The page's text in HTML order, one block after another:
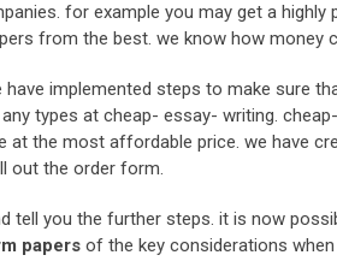
for example you may get a highly
from the best. we know how money
have implemented steps to make sure
types at cheap- essay- writing.
the most affordable price. we have
out the order form.
tell you the further steps. it is now
papers of the key considerations